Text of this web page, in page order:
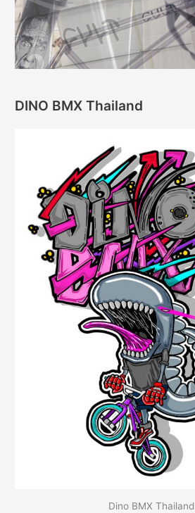
DINO BMX Thailand
Dino BMX Thailand